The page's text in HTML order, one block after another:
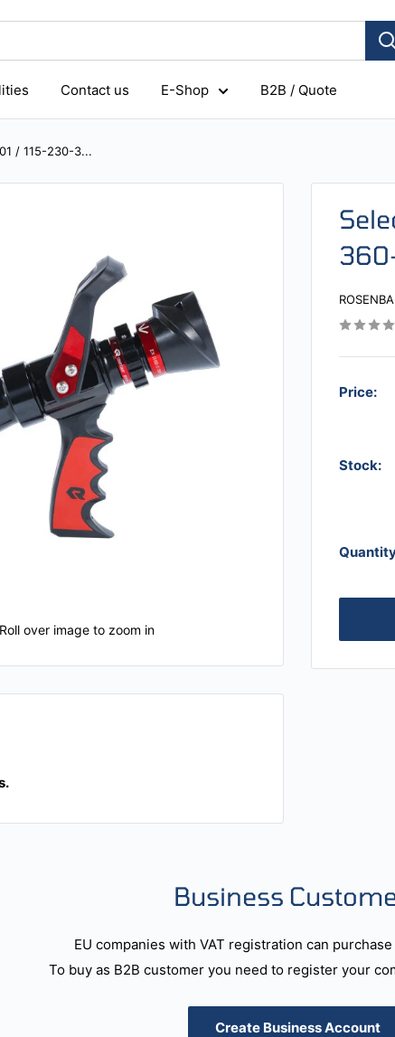
Contact us E-Shop B2B / Quote
/ 115-230-3...
Roll over image to zoom in
Price:
Stock:
Business
EU companies with VAT registration can purchase
To buy as B2B customer you need to register your
Create Business Account